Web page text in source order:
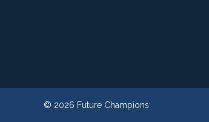
© 2026 Future Champions